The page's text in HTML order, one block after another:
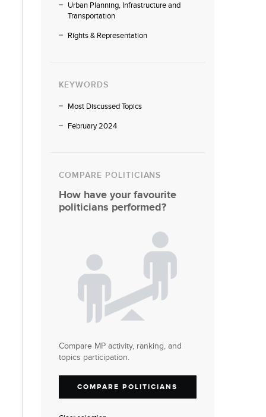
Urban Planning, Infrastructure and
Transportation
Rights & Representation
KEYWORDS
Most Discussed Topics
February 2024
COMPARE POLITICIANS
How have your favourite
politicians performed?
Compare MP activity, ranking, and
topics participation.
COMPARE POLITICIANS